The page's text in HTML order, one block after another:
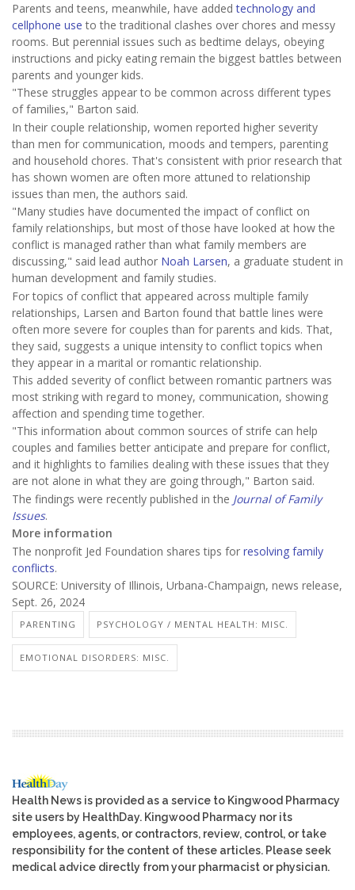
Parents and teens, meanwhile, have addedtechnology and
cellphone use to the traditional clashes over chores and messy
rooms. But perennial issues such as bedtime delays, obeying
instructions and picky eating remain the biggest battles between
parents and younger kids.
"These struggles appear to be common across different types
of families," Barton said.
In their couple relationship, women reported higher severity
than men for communication, moods and tempers, parenting
and household chores. That's consistent with prior research that
has shown women are often more attuned to relationship
issues than men, the authors said.
"Many studies have documented the impact of conflict on
family relationships, but most of those have looked at how the
conflict is managed rather than what family members are
discussing," said lead author Noah Larsen, a graduate student in
human development and family studies.
For topics of conflict that appeared across multiple family
relationships, Larsen and Barton found that battle lines were
often more severe for couples than for parents and kids. That,
they said, suggests a unique intensity to conflict topics when
they appear in a marital or romantic relationship.
This added severity of conflict between romantic partners was
most striking with regard to money, communication, showing
affection and spending time together.
"This information about common sources of strife can help
couples and families better anticipate and prepare for conflict,
and it highlights to families dealing with these issues that they
are not alone in what they are going through," Barton said.
The findings were recently published in the Journal of Family
Issues.
More information
The nonprofit Jed Foundation shares tips for resolving family
conflicts.
SOURCE: University of Illinois, Urbana-Champaign, news release,
Sept. 26, 2024
PARENTING PSYCHOLOGY / MENTAL HEALTH: MISC.
EMOTIONAL DISORDERS: MISC.
Health News is provided as a service to Kingwood Pharmacy
site users by HealthDay. Kingwood Pharmacy nor its
employees, agents, or contractors, review, control, or take
responsibility for the content of these articles. Please seek
medical advice directly from your pharmacist or physician.